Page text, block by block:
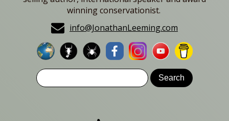
winning conservationist.
info@JonathanLeeming.com